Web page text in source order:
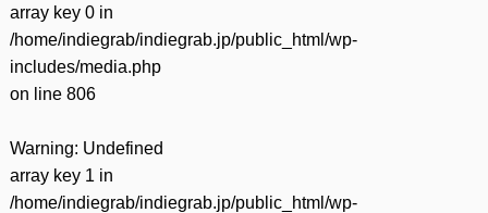
array key 0 in
/home/indiegrab/indiegrab.jp/public_html/wp-
includes/media.php
on line 806
Warning: Undefined
array key 1 in
/home/indiegrab/indiegrab.jp/public_html/wp-